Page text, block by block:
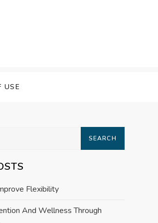
USE
Flexibility
And Wellness Through